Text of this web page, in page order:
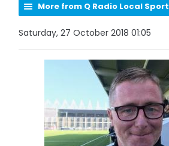
More from Q Radio Local Sport
Saturday, 27 October 2018 01:05